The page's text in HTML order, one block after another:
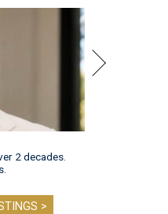
2 decades.
>